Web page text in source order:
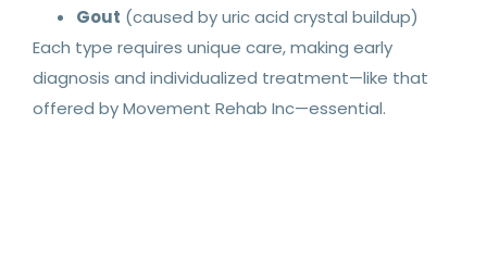
Gout (caused by uric acid crystal buildup)
Each type requires unique care, making early
diagnosis and individualized treatment—like that
offered by Movement Rehab Inc—essential.